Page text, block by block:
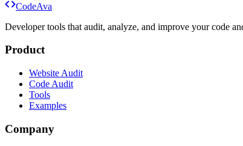
CodeAva
Developer tools that audit, analyze, and improve your code
Product
Website Audit
Code Audit
Tools
Examples
Company